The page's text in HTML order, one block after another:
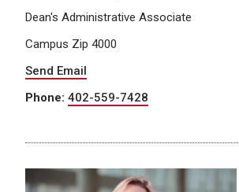
Dean's Administrative Associate
Campus Zip 4000
Send Email
Phone: 402-559-7428